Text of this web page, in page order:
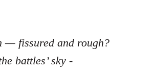
— fissured and rough?
battles’ sky -